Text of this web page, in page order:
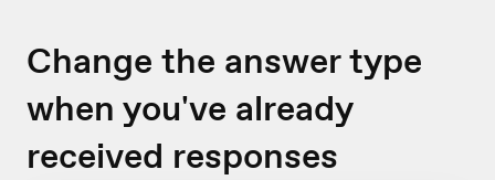
Change the answer type
when you've already
received responses